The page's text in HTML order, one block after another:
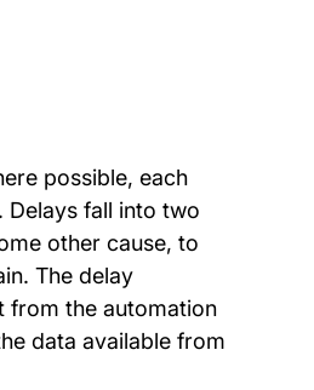
possible, each
fall into two
other cause, to
The delay
from the automation
data available from